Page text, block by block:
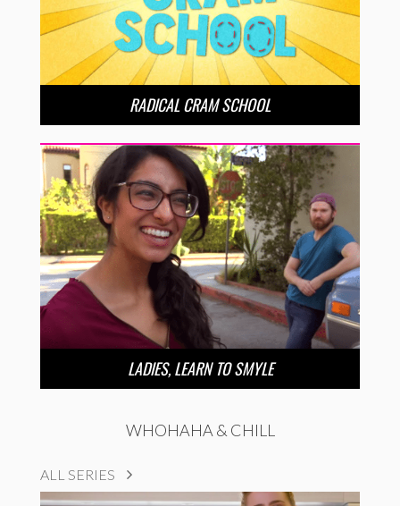
RADICAL CRAM SCHOOL
LADIES, LEARN TO SMYLE
WHOHAHA & CHILL
ALL SERIES